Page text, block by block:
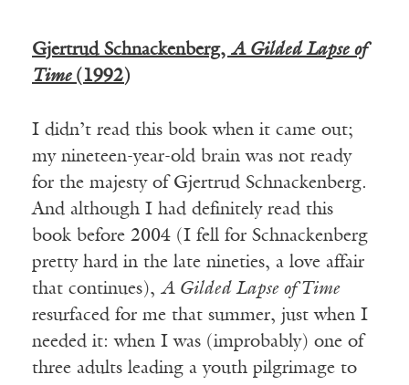
Gjertrud Schnackenberg, A Gilded Lapse of
Time (1992)
I didn’t read this book when it came out;
my nineteen-year-old brain was not ready
for the majesty of Gjertrud Schnackenberg.
And although I had definitely read this
book before 2004 (I fell for Schnackenberg
pretty hard in the late nineties, a love affair
that continues), A Gilded Lapse of Time
resurfaced for me that summer, just when I
needed it: when I was (improbably) one of
three adults leading a youth pilgrimage to